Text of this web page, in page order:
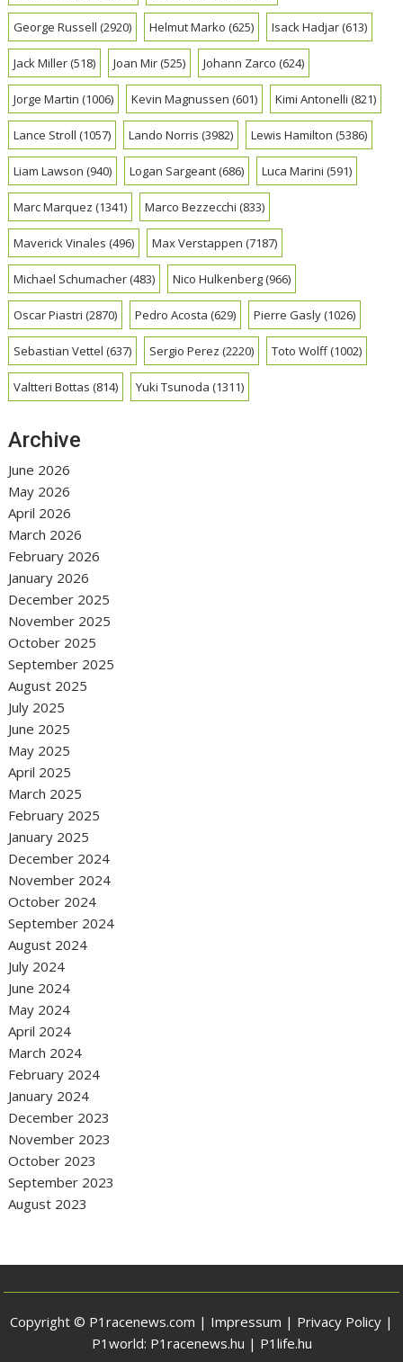
George Russell (2920) Helmut Marko (625) Isack Hadjar(613)
Jack Miller(518) Joan Mir(525) Johann Zarco (624)
Jorge Martin (1006) Kevin Magnussen (601) Kimi Antonelli (821)
Lance Stroll (1057) Lando Norris (3982) Lewis Hamilton (5386)
Liam Lawson (940) Logan Sargeant(686) Luca Marini (591)
Marc Marquez (1341) Marco Bezzecchi (833)
Maverick Vinales (496) Max Verstappen (7187)
Michael Schumacher(483) Nico Hulkenberg(966)
Oscar Piastri (2870) Pedro Acosta (629) Pierre Gasly(1026)
Sebastian Vettel (637) Sergio Perez (2220) Toto Wolff(1002)
Valtteri Bottas (814) Yuki Tsunoda (1311)
Archive
June 2026
May 2026
April 2026
March 2026
February 2026
January 2026
December 2025
November 2025
October 2025
September 2025
August 2025
July 2025
June 2025
May 2025
April 2025
March 2025
February 2025
January 2025
December 2024
November 2024
October 2024
September 2024
August 2024
July 2024
June 2024
May 2024
April 2024
March 2024
February 2024
January 2024
December 2023
November 2023
October 2023
September 2023
August 2023
Copyright © P1racenews.com | Impressum | Privacy Policy |
P1world: P1racenews.hu | P1life.hu